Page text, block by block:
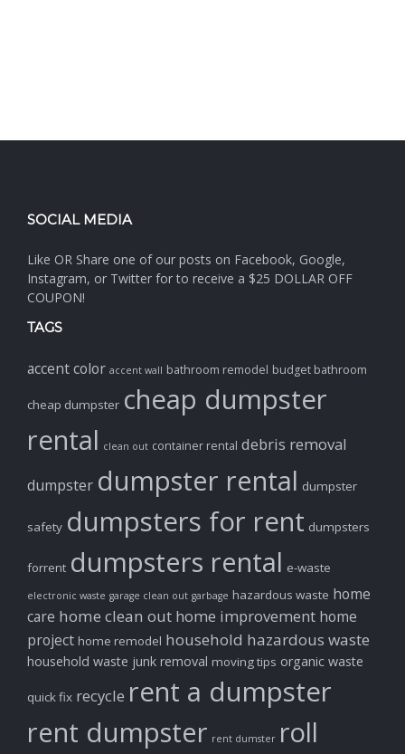
SOCIAL MEDIA
Like OR Share one of our posts on Facebook, Google,
Instagram, or Twitter for to receive a $25 DOLLAR OFF
COUPON!
TAGS
accent color accent wall bathroom remodel budget bathroom
cheap dumpster cheap dumpster
rental clean out container rental debris removal
dumpster dumpster rental dumpster
safety dumpsters for rent dumpsters
forrent dumpsters rental e-waste
electronic waste garage clean out garbage hazardous waste home
care home clean out home improvement home
project home remodel household hazardous waste
household waste junk removal moving tips organic waste
quick fix recycle rent a dumpster
rent dumpster rent dumster roll